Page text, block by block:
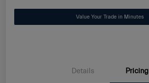
Value Your Trade in Minutes
Details Pricing